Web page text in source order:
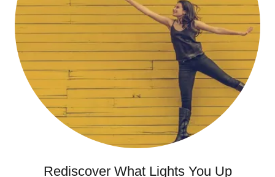
Rediscover What Lights You Up